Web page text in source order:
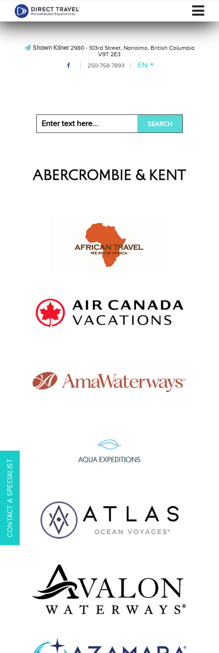
Shawn Kilner2980 - 103rd Street, Nanaimo, British Columbia
V9T 2E3
250-758-7893
EN
CONTACT A SPECIALIST
SEARCH